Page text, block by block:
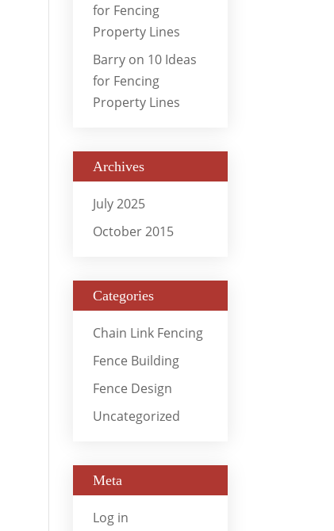
for Fencing
Property Lines
Barry on 10 Ideas
for Fencing
Property Lines
Archives
July 2025
October 2015
Categories
Chain Link Fencing
Fence Building
Fence Design
Uncategorized
Meta
Log in